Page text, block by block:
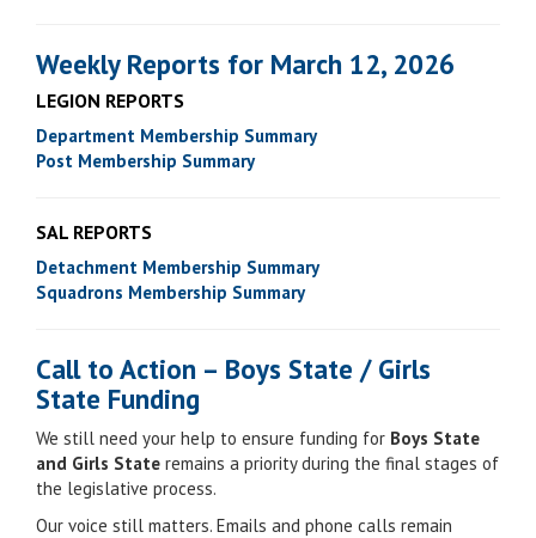
Weekly Reports for March 12, 2026
LEGION REPORTS
Department Membership Summary
Post Membership Summary
SAL REPORTS
Detachment Membership Summary
Squadrons Membership Summary
Call to Action – Boys State / Girls
State Funding
We still need your help to ensure funding for Boys State
and Girls State remains a priority during the final stages of
the legislative process.
Our voice still matters. Emails and phone calls remain